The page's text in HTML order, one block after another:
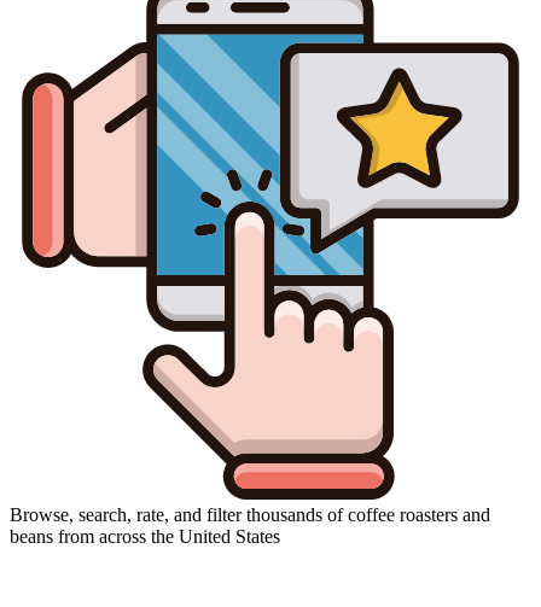
Browse, search, rate, and filter thousands of coffee roasters and
beans from across the United States